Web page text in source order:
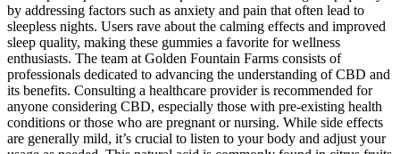
by addressing factors such as anxiety and pain that often lead to
sleepless nights. Users rave about the calming effects and improved
sleep quality, making these gummies a favorite for wellness
enthusiasts. The team at Golden Fountain Farms consists of
professionals dedicated to advancing the understanding of CBD and
its benefits. Consulting a healthcare provider is recommended for
anyone considering CBD, especially those with pre-existing health
conditions or those who are pregnant or nursing. While side effects
are generally mild, it’s crucial to listen to your body and adjust your